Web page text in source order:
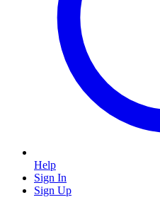
Help
Sign In
Sign Up